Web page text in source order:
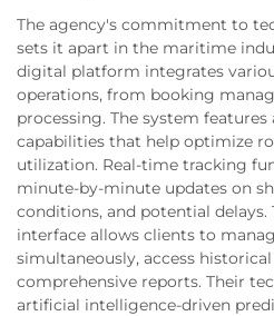
The agency's commitment to
sets it apart in the maritime
digital platform integrates
operations, from booking
processing. The system
capabilities that help optimize
utilization. Real-time tracking
minute-by-minute updates on
conditions, and potential
interface allows clients to
simultaneously, access
comprehensive reports. Their
artificial intelligence-driven